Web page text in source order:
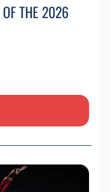
THE 2026